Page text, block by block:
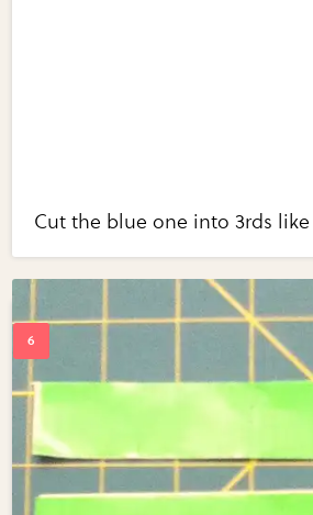
Cut the blue one into 3rds like